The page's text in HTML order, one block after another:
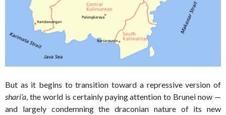
But as it begins to transition toward a repressive version of
shari’a , the world is certainly paying attention to Brunei now —
and largely condemning the draconian nature of its new